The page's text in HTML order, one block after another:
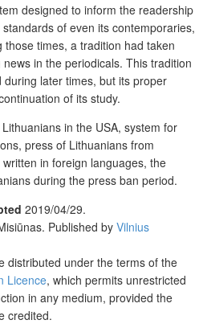
designed to inform the readership
of even its contemporaries,
times, a tradition had taken
in the periodicals. This tradition
later times, but its proper
of its study.
in the USA, system for
press of Lithuanians from
in foreign languages, the
during the press ban period.
2019/04/29.
Published by Vilnius
distributed under the terms of the
Licence, which permits unrestricted
in any medium, provided the
credited.